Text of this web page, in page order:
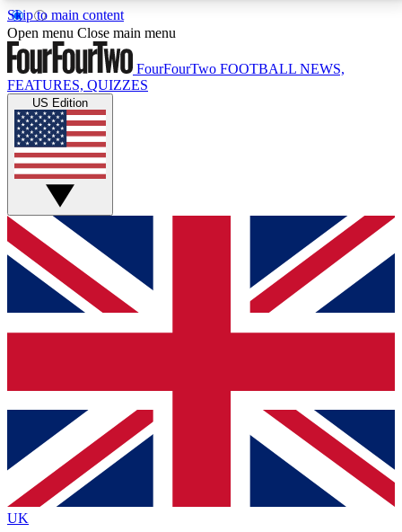
Skip to main content
17
MEMBER FEATURESACCESS AVAILABLE
Live Q&A Sessions
Weekly interactive sessions
GET CLUB ACCESS QUICK
For the quickest way to join, simply enter your email
below and get access. We will send a confirmation
and sign you up to our newsletter to keep you
Contact me with news and offers from other Future
brands
By submitting your information you agree to the Terms & Conditionsand
Privacy
Policyand are aged 16 or over.
Open menu Close main menu
FourFourTwo FOOTBALL NEWS,
FEATURES, QUIZZES
US Edition
UK